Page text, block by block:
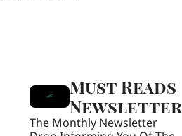
Must Reads
Newsletter
The Monthly Newsletter